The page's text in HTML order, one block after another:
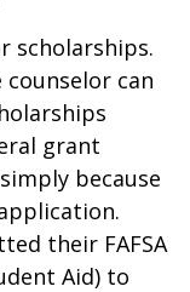
scholarships.
counselor can
grant
because
their FAFSA
Aid) to